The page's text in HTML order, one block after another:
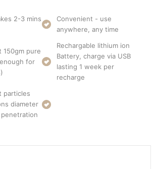
2-3 mins
Convenient - use
anywhere, any time
150gm pure
for
Rechargable lithium ion
Battery, charge via USB
lasting 1 week per
recharge
particles
diameter